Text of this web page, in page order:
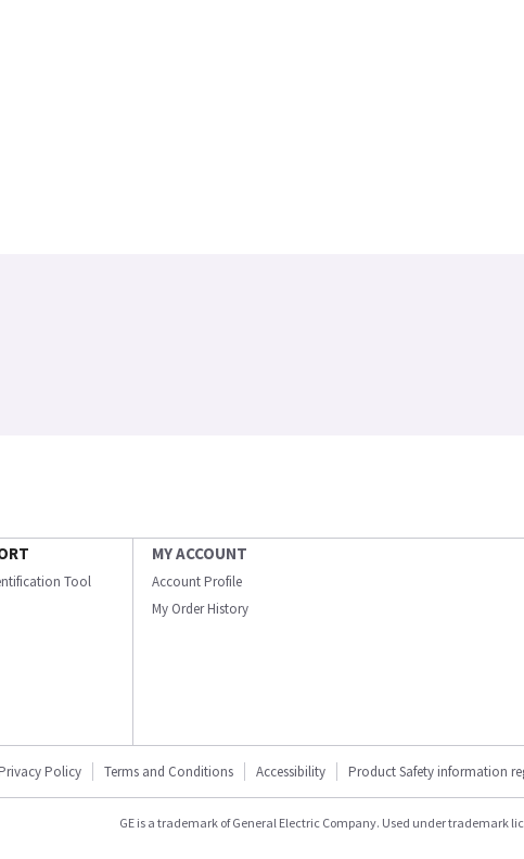
Tool
MY ACCOUNT
Account Profile
My Order History
Privacy Policy Terms and Conditions Accessibility Product Safety information
GE is a trademark of General Electric Company. Used under trademark